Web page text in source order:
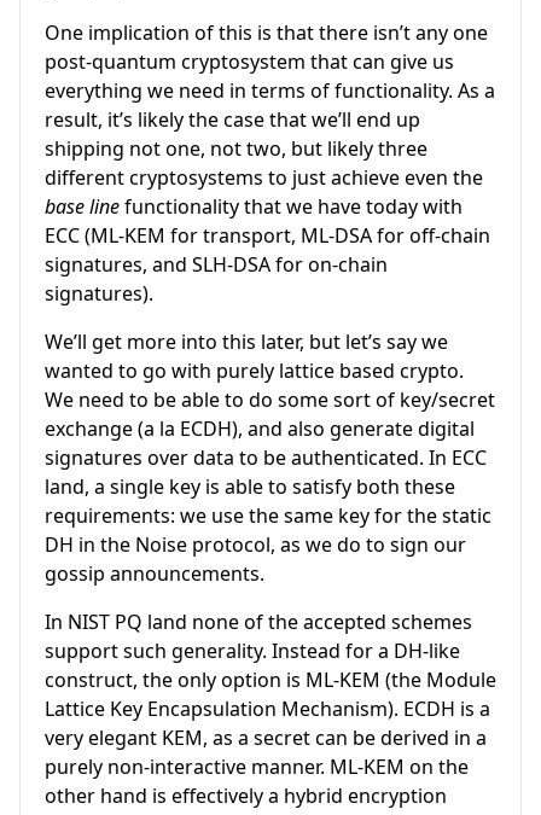
One implication of this is that there isn’t any one
post-quantum cryptosystem that can give us
everything we need in terms of functionality. As a
result, it’s likely the case that we’ll end up
shipping not one, not two, but likely three
different cryptosystems to just achieve even the
base linefunctionality that we have today with
ECC (ML-KEM for transport, ML-DSA for off-chain
signatures, and SLH-DSA for on-chain
signatures).
We’ll get more into this later, but let’s say we
wanted to go with purely lattice based crypto.
We need to be able to do some sort of key/secret
exchange (a la ECDH), and also generate digital
signatures over data to be authenticated. In ECC
land, a single key is able to satisfy both these
requirements: we use the same key for the static
DH in the Noise protocol, as we do to sign our
gossip announcements.
In NIST PQ land none of the accepted schemes
support such generality. Instead for a DH-like
construct, the only option is ML-KEM (the Module
Lattice Key Encapsulation Mechanism). ECDH is a
very elegant KEM, as a secret can be derived in a
purely non-interactive manner. ML-KEM on the
other hand is effectively a hybrid encryption